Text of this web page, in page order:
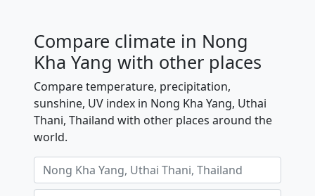
Compare climate in Nong
Kha Yang with other places
Compare temperature, precipitation,
sunshine, UV index in Nong Kha Yang, Uthai
Thani, Thailand with other places around the
world.